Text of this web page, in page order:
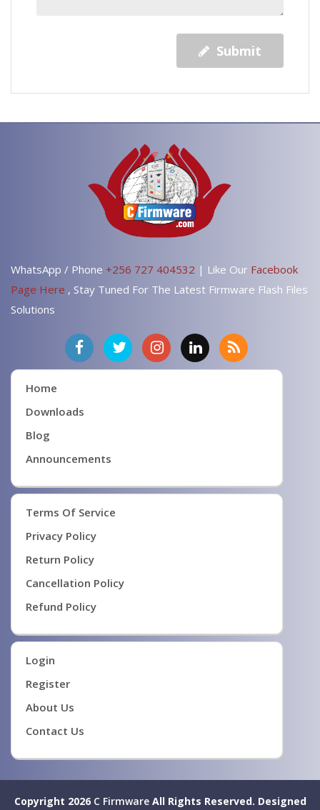
Submit
WhatsApp / Phone +256 727 404532 | Like Our Facebook
Page Here , Stay Tuned For The Latest Firmware Flash Files
Solutions
Home
Downloads
Blog
Announcements
Terms Of Service
Privacy Policy
Return Policy
Cancellation Policy
Refund Policy
Login
Register
About Us
Contact Us
Copyright 2026 C FirmwareAll Rights Reserved. Designed